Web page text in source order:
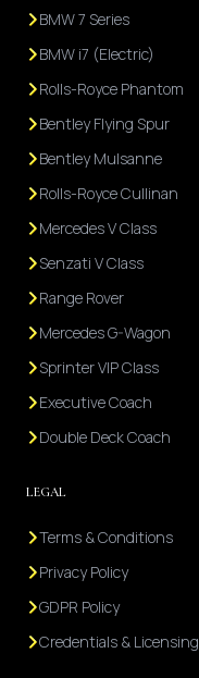
BMW 7 Series
BMW i7 (Electric)
Rolls-Royce Phantom
Bentley Flying Spur
Bentley Mulsanne
Rolls-Royce Cullinan
Mercedes V Class
Senzati V Class
Range Rover
Mercedes G-Wagon
Sprinter VIP Class
Executive Coach
Double Deck Coach
LEGAL
Terms & Conditions
Privacy Policy
GDPR Policy
Credentials & Licensing